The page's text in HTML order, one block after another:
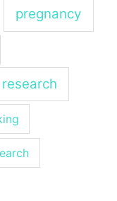
pregnancy
research